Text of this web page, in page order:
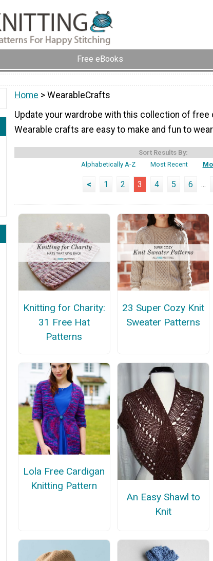
Free eBooks
Home > WearableCrafts
Update your wardrobe with this collection of
Wearable crafts are easy to make and fun to
Sort Results By:
Alphabetically A-Z
Most Recent
< 1 2 3 4 5 6 ...
Knitting for Charity:
31 Free Hat
Patterns
23 Super Cozy Knit
Sweater Patterns
Lola Free Cardigan
Knitting Pattern
An Easy Shawl to
Knit